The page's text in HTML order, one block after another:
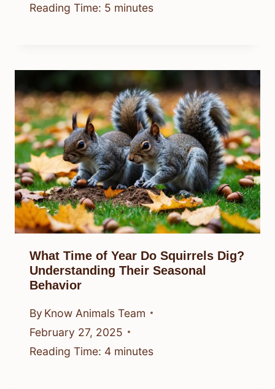
Reading Time: 5 minutes
What Time of Year Do Squirrels Dig?
Understanding Their Seasonal
Behavior
By Know Animals Team
February 27, 2025
Reading Time: 4 minutes